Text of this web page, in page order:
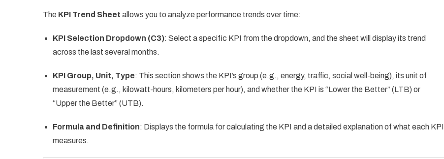
The KPI Trend Sheet allows you to analyze performance trends over time:
KPI Selection Dropdown (C3): Select a specific KPI from the dropdown, and the sheet will display its trend
across the last several months.
KPI Group, Unit, Type: This section shows the KPI’s group (e.g., energy, traffic, social well-being), its unit of
measurement (e.g., kilowatt-hours, kilometers per hour), and whether the KPI is “Lower the Better” (LTB) or
“Upper the Better” (UTB).
Formula and Definition: Displays the formula for calculating the KPI and a detailed explanation of what each KPI
measures.